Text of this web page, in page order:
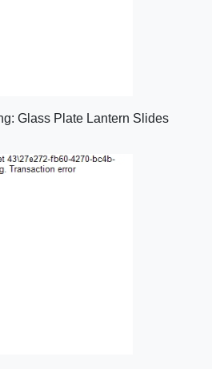
Glass Plate Lantern Slides